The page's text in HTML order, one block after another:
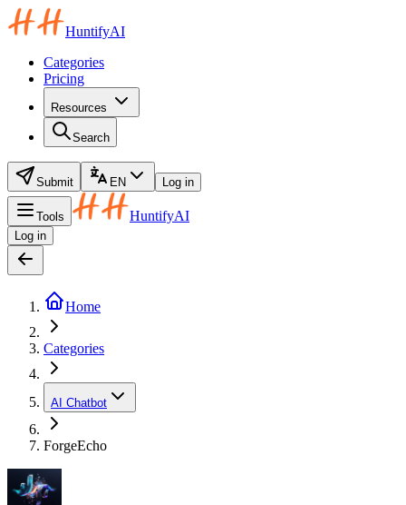
HuntifyAI
Categories
Pricing
Resources
Search
Submit EN Log in
Tools HuntifyAI
Log in
Home
Categories
AI Chatbot
ForgeEcho